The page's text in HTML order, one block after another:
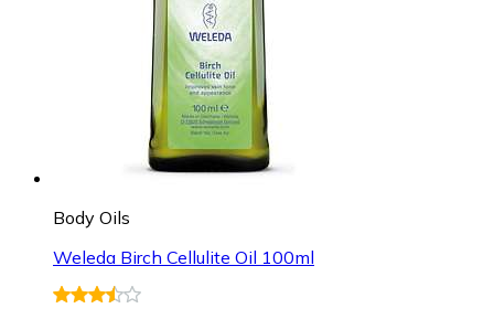
Body Oils
Weleda Birch Cellulite Oil 100ml